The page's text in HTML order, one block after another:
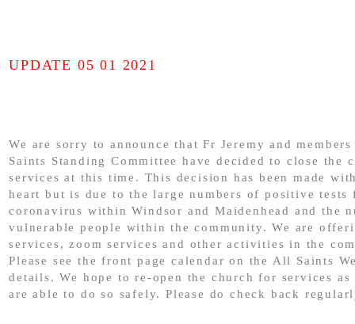
UPDATE 05 01 2021
We are sorry to announce that Fr Jeremy and
Saints Standing Committee have decided to close the
services at this time. This decision has been made
heart but is due to the large numbers of positive tests
coronavirus within Windsor and Maidenhead and the
vulnerable people within the community. We are
services, zoom services and other activities in the
Please see the front page calendar on the All Saints
details. We hope to re-open the church for services as
are able to do so safely. Please do check back